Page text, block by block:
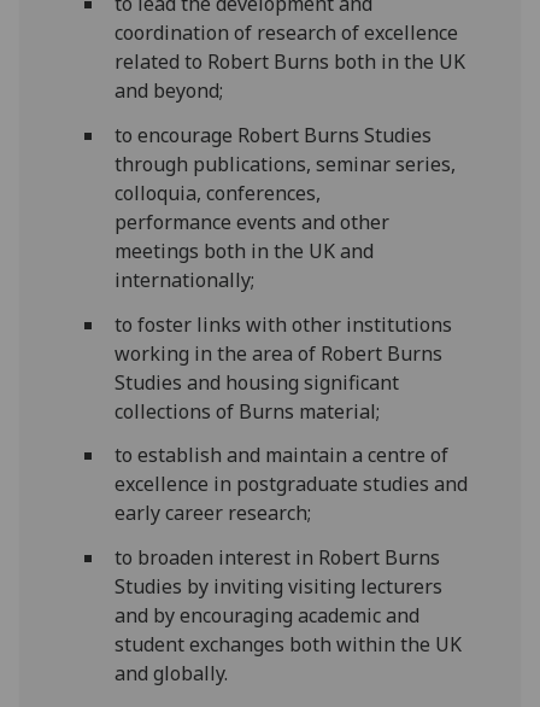
coordination of research of excellence
related to Robert Burns both in the UK
and beyond;
to encourage Robert Burns Studies
through publications, seminar series,
colloquia, conferences,
performance events and other
meetings both in the UK and
internationally;
to foster links with other institutions
working in the area of Robert Burns
Studies and housing significant
collections of Burns material;
to establish and maintain a centre of
excellence in postgraduate studies and
early career research;
to broaden interest in Robert Burns
Studies by inviting visiting lecturers
and by encouraging academic and
student exchanges both within the UK
and globally.